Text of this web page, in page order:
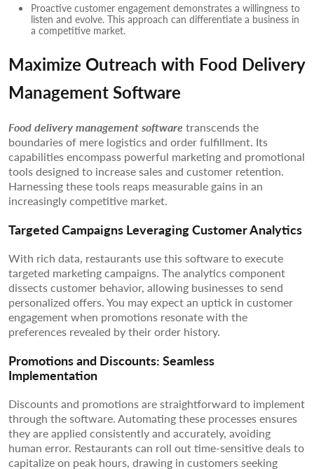
Proactive customer engagement demonstrates a willingness to
listen and evolve. This approach can differentiate a business in
a competitive market.
Maximize Outreach with Food Delivery
Management Software
Food delivery management softwaretranscends the
boundaries of mere logistics and order fulfillment. Its
capabilities encompass powerful marketing and promotional
tools designed to increase sales and customer retention.
Harnessing these tools reaps measurable gains in an
increasingly competitive market.
Targeted Campaigns Leveraging Customer Analytics
With rich data, restaurants use this software to execute
targeted marketing campaigns. The analytics component
dissects customer behavior, allowing businesses to send
personalized offers. You may expect an uptick in customer
engagement when promotions resonate with the
preferences revealed by their order history.
Promotions and Discounts: Seamless
Implementation
Discounts and promotions are straightforward to implement
through the software. Automating these processes ensures
they are applied consistently and accurately, avoiding
human error. Restaurants can roll out time-sensitive deals to
capitalize on peak hours, drawing in customers seeking